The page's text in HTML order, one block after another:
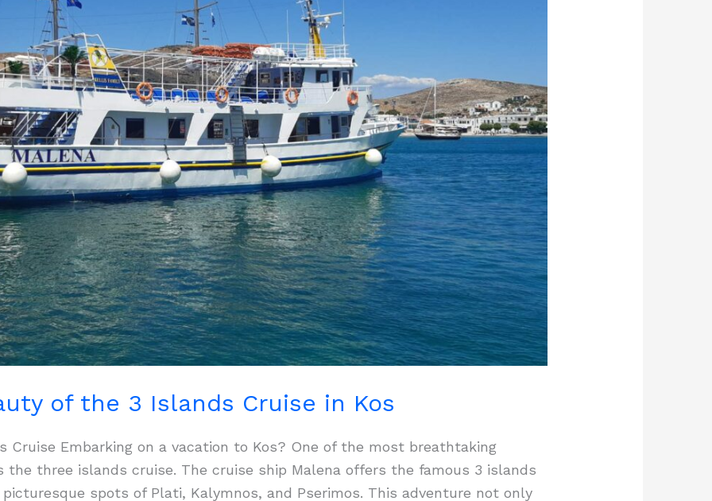
of the 3 Islands Cruise in Kos
Embarking on a vacation to Kos? One of the most breathtaking
the three islands cruise. The cruise ship Malena offers the famous 3 islands
spots of Plati, Kalymnos, and Pserimos. This adventure not only